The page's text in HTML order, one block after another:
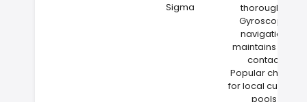
Sigma
thoroughly
Gyroscope
navigation
maintains wall
contact
Popular choice
for local custom
pools